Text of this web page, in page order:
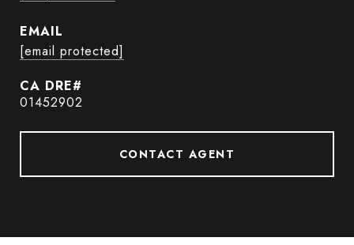
EMAIL
[email protected]
01452902
CONTACT AGENT